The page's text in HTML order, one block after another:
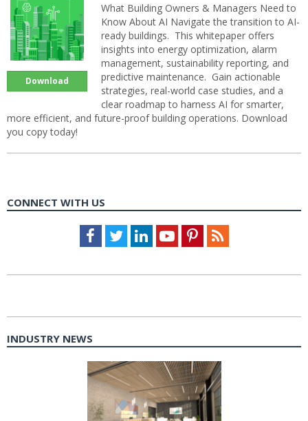
Download
What Building Owners & Managers Need to
Know About AI Navigate the transition to AI-
ready buildings. This whitepaper offers
insights into energy optimization, alarm
management, sustainability reporting, and
predictive maintenance. Gain actionable
strategies, real-world case studies, and a
clear roadmap to harness AI for smarter,
more efficient, and future-proof building operations. Download
you copy today!
CONNECT WITH US
Facebook
TwitterLinkedInYoutubePinterestFeed
INDUSTRY NEWS